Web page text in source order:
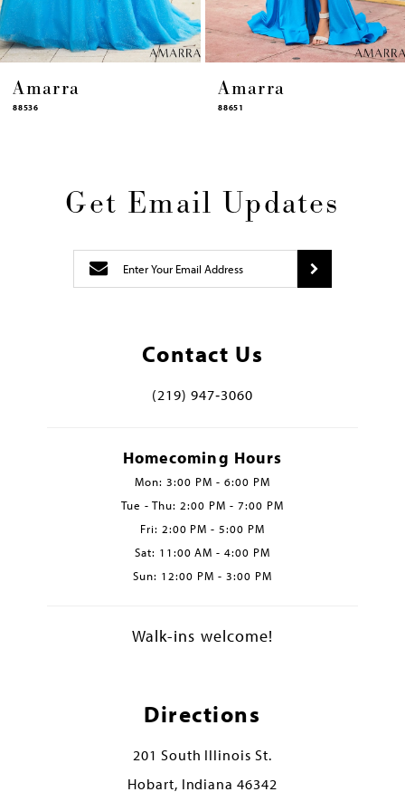
Amarra Amarra
Get Email Updates
Contact Us
(219) 947‑3060
Homecoming Hours
Mon: 3:00 PM - 6:00 PM
Tue - Thu: 2:00 PM - 7:00 PM
Fri: 2:00 PM - 5:00 PM
Sat: 11:00 AM - 4:00 PM
Sun: 12:00 PM - 3:00 PM
Walk-ins welcome!
Directions
201 South Illinois St.
Hobart, Indiana 46342